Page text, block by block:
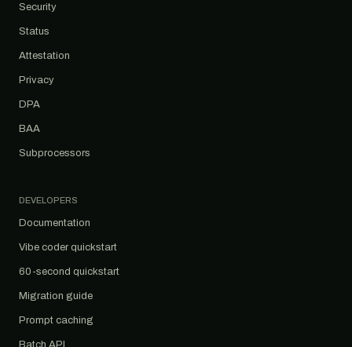
Security
Status
Attestation
Privacy
DPA
BAA
Subprocessors
DEVELOPERS
Documentation
Vibe coder quickstart
60-second quickstart
Migration guide
Prompt caching
Batch API